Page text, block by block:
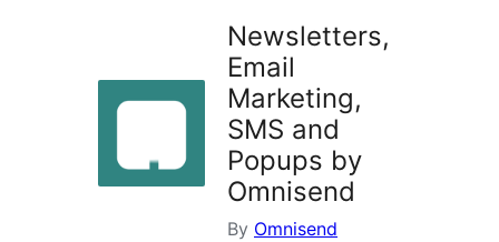
Newsletters,
Email
Marketing,
SMS and
Popups by
Omnisend
By Omnisend